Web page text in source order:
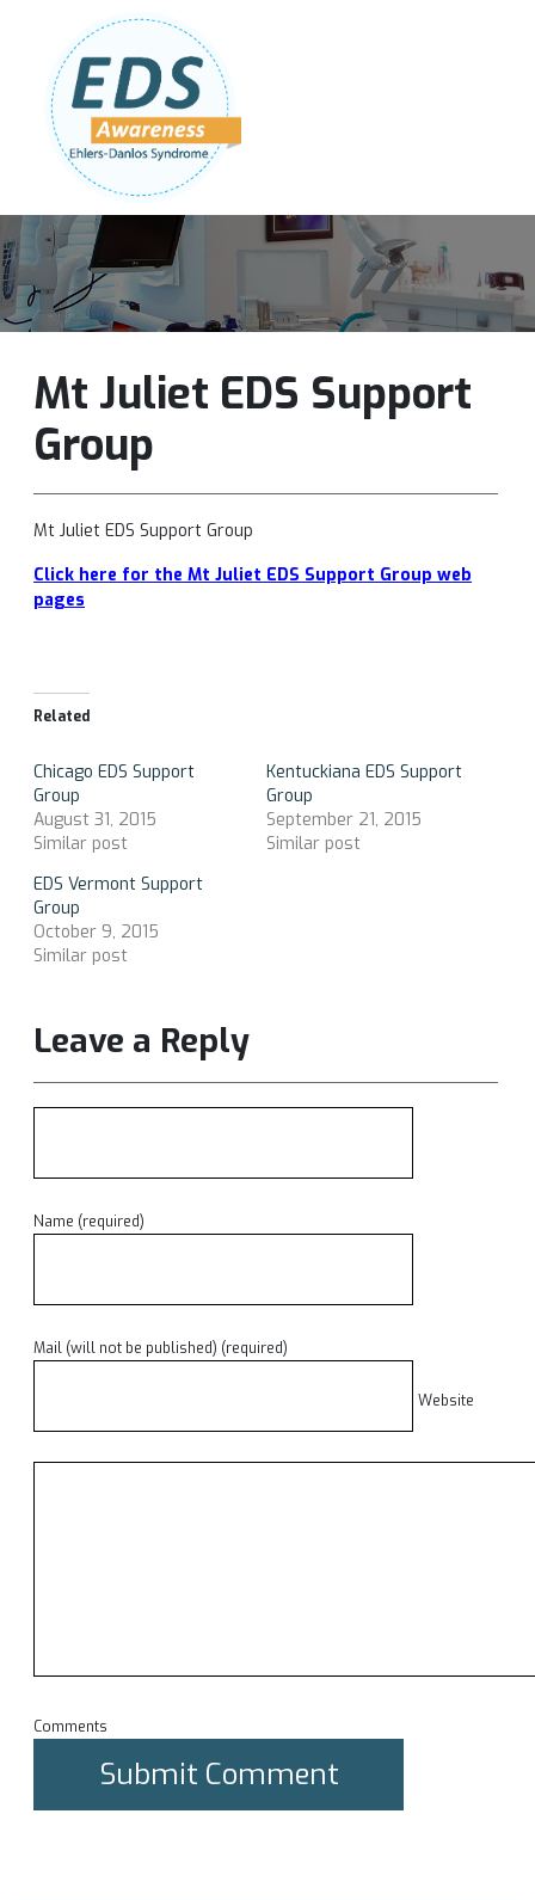
Follow Us:
Mt Juliet EDS Support
Group
Mt Juliet EDS Support Group
Click here for the Mt Juliet EDS Support Group web
pages
Related
Chicago EDS Support
Group
August 31, 2015
Similar post
Kentuckiana EDS Support
Group
September 21, 2015
Similar post
EDS Vermont Support
Group
October 9, 2015
Similar post
Leave a Reply
Name (required)
Mail (will not be published) (required)
Website
Comments